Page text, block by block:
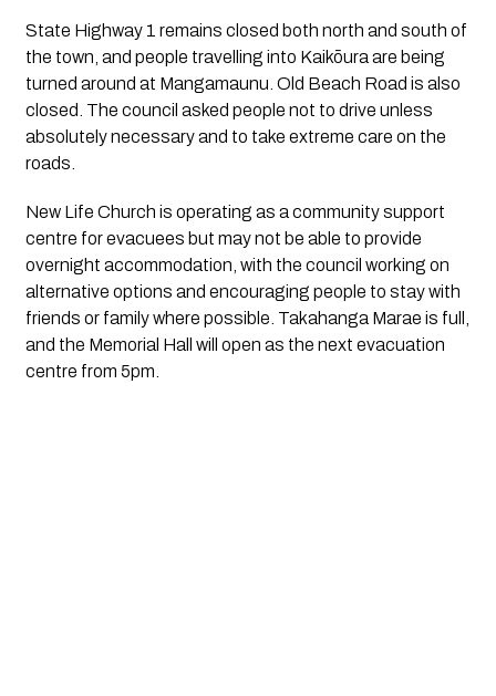
State Highway 1 remains closed both north and south of
the town, and people travelling into Kaikōura are being
turned around at Mangamaunu. Old Beach Road is also
closed. The council asked people not to drive unless
absolutely necessary and to take extreme care on the
roads.
New Life Church is operating as a community support
centre for evacuees but may not be able to provide
overnight accommodation, with the council working on
alternative options and encouraging people to stay with
friends or family where possible. Takahanga Marae is full,
and the Memorial Hall will open as the next evacuation
centre from 5pm.